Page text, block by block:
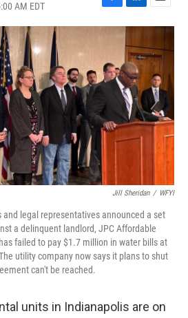
AM EDT
F
a
b
o
o
L
i
n
k
e
d
I
n
E
m
i
l
Jill Sheridan / WFYI
legal representatives announced a set
a delinquent landlord, JPC Affordable
failed to pay $1.7 million in water bills at
utility company now says it plans to shut
can't be reached.
units in Indianapolis are on